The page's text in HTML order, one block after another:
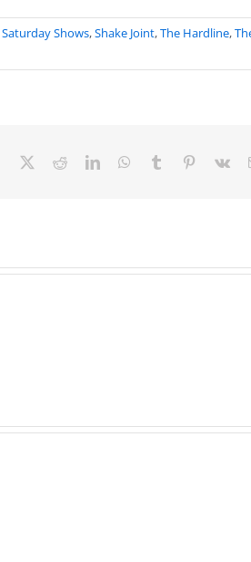
Saturday Shows,Shake Joint,The Hardline,
Facebook RedditLinkedInWhatsApp
Tumblr Pinterest
Vk